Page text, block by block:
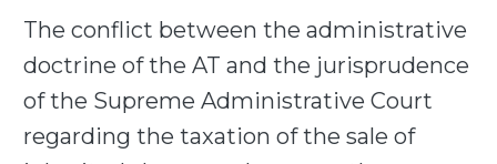
The conflict between the administrative
doctrine of the AT and the jurisprudence
of the Supreme Administrative Court
regarding the taxation of the sale of